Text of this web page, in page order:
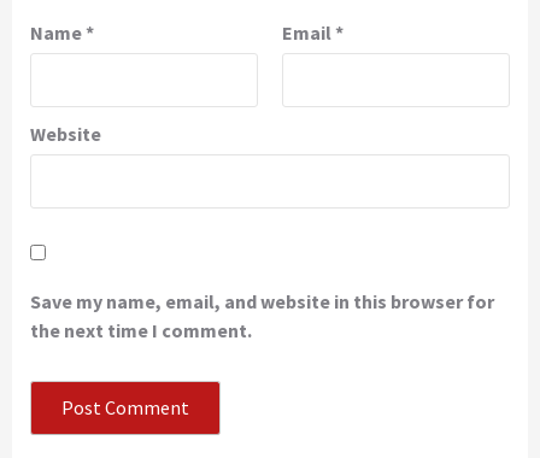
Name* Email *
Website
Save my name, email, and website in this browser for
the next time I comment.